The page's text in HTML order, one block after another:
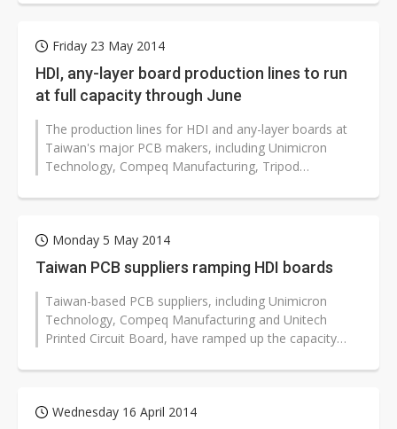
Friday 23 May 2014
HDI, any-layer board production lines to run
at full capacity through June
The production lines for HDI and any-layer boards at
Taiwan's major PCB makers, including Unimicron
Technology, Compeq Manufacturing, Tripod
Monday 5 May 2014
Taiwan PCB suppliers ramping HDI boards
Taiwan-based PCB suppliers, including Unimicron
Technology, Compeq Manufacturing and Unitech
Printed Circuit Board, have ramped up the capacity
Wednesday 16 April 2014